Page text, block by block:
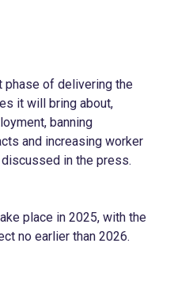
of delivering the
it will bring about,
banning
and increasing worker
in the press.
place in 2025, with the
no earlier than 2026.